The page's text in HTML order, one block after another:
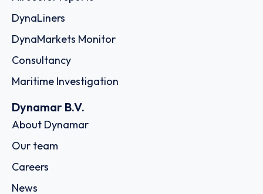
DynaLiners
DynaMarkets Monitor
Consultancy
Maritime Investigation
Dynamar B.V.
About Dynamar
Our team
Careers
News